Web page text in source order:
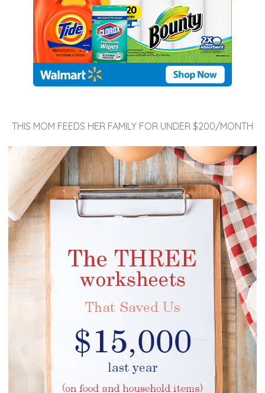
THIS MOM FEEDS HER FAMILY FOR UNDER $200/MONTH